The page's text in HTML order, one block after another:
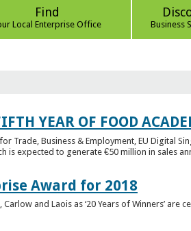
Find
Local Enterprise Office Business
YEAR OF FOOD
Business & Employment, EU Digital
is expected to generate €50 million in sales
Award for 2018
and Laois as ‘20 Years of Winners’ are